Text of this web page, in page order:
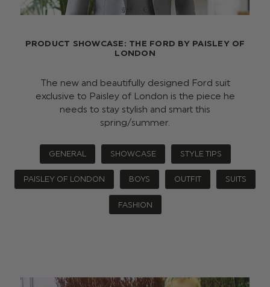
PRODUCT SHOWCASE: THE FORD BY PAISLEY OF
LONDON
The new and beautifully designed Ford suit
exclusive to Paisley of London is the piece he
needs to stay stylish and smart this
spring/summer.
GENERAL SHOWCASE STYLE TIPS
PAISLEY OF LONDON BOYS OUTFIT SUITS
FASHION